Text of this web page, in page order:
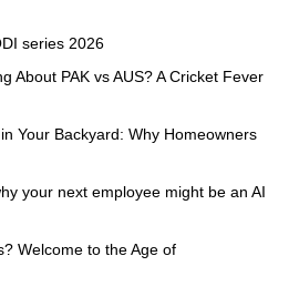
series 2026
About PAK vs AUS? A Cricket Fever
Your Backyard: Why Homeowners
your next employee might be an AI
Welcome to the Age of